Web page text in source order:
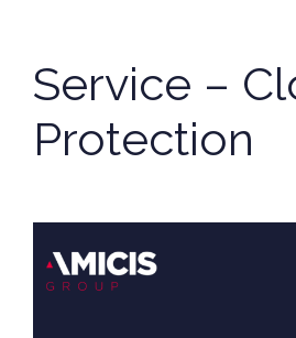
Service –
Protection